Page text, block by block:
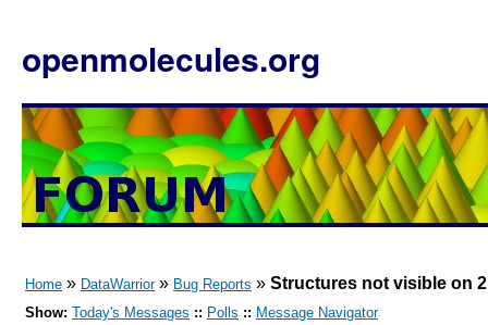
openmolecules.org
Home » DataWarrior» Bug Reports » Structures not visible on
Show: Today's Messages :: Polls :: Message Navigator